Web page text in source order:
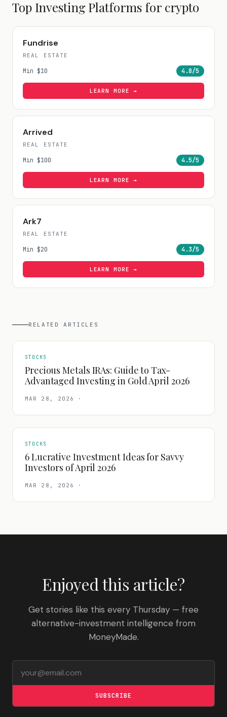
Top Investing Platforms for crypto
Fundrise
REAL ESTATE
Min $10 4.8/5
LEARN MORE →
Arrived
REAL ESTATE
Min $100 4.5/5
LEARN MORE →
Ark7
REAL ESTATE
Min $20 4.3/5
LEARN MORE →
RELATED ARTICLES
STOCKS
Precious Metals IRAs: Guide to Tax-
Advantaged Investing in Gold April 2026
MAR 28, 2026 ·
STOCKS
6 Lucrative Investment Ideas for Savvy
Investors of April 2026
MAR 28, 2026 ·
Enjoyed this article?
Get stories like this every Thursday — free
alternative-investment intelligence from
MoneyMade.
SUBSCRIBE